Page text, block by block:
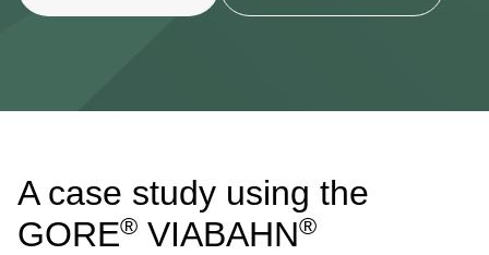
A case study using the
GORE® VIABAHN®